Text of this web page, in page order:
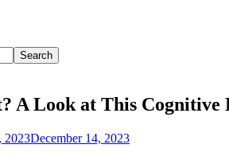
Search
A Look at This Cognitive
2023December 14, 2023